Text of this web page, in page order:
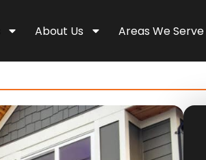
About Us Areas We Serve